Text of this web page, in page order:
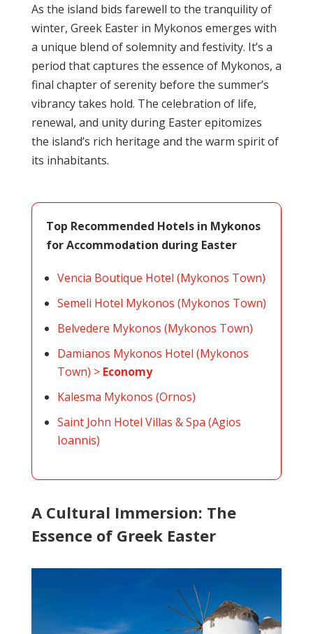
As the island bids farewell to the tranquility of
winter, Greek Easter in Mykonos emerges with
a unique blend of solemnity and festivity. It’s a
period that captures the essence of Mykonos, a
final chapter of serenity before the summer’s
vibrancy takes hold. The celebration of life,
renewal, and unity during Easter epitomizes
the island’s rich heritage and the warm spirit of
its inhabitants.
Top Recommended Hotels in Mykonos
for Accommodation during Easter
Vencia Boutique Hotel (Mykonos Town)
Semeli Hotel Mykonos (Mykonos Town)
Belvedere Mykonos (Mykonos Town)
Damianos Mykonos Hotel (Mykonos
Town) > Economy
Kalesma Mykonos (Ornos)
Saint John Hotel Villas & Spa (Agios
Ioannis)
A Cultural Immersion: The
Essence of Greek Easter